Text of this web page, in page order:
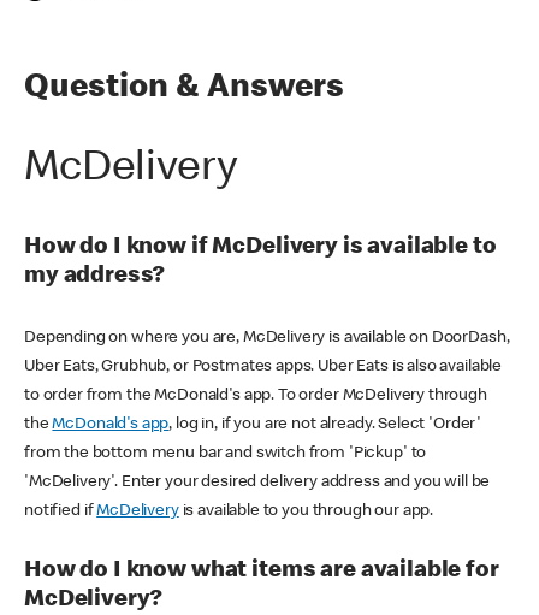
Question & Answers
McDelivery
How do I know if McDelivery is available to
my address?
Depending on where you are, McDelivery is available on DoorDash,
Uber Eats, Grubhub, or Postmates apps. Uber Eats is also available
to order from the McDonald's app. To order McDelivery through
theMcDonald's app, log in, if you are not already. Select 'Order'
from the bottom menu bar and switch from 'Pickup' to
'McDelivery'. Enter your desired delivery address and you will be
notified ifMcDeliveryis available to you through our app.
How do I know what items are available for
McDelivery?